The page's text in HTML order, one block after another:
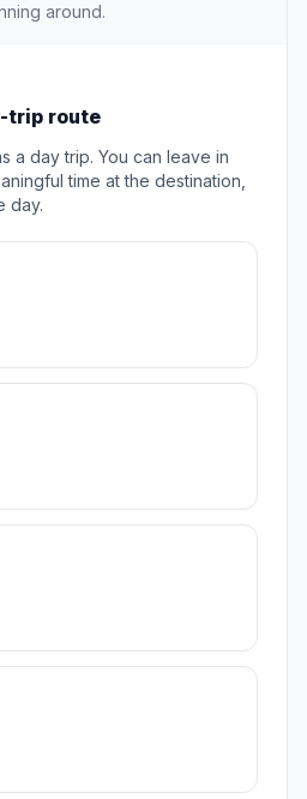
around.
trip route
a day trip. You can leave in
time at the destination,
day.